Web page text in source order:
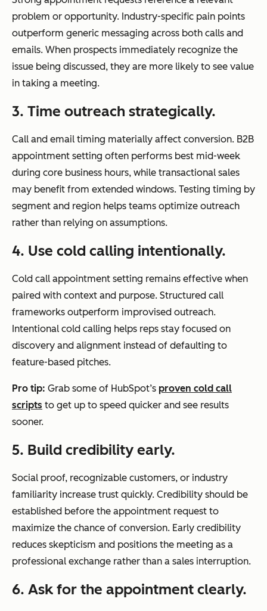
problem or opportunity. Industry-specific pain points
outperform generic messaging across both calls and
emails. When prospects immediately recognize the
issue being discussed, they are more likely to see value
in taking a meeting.
3. Time outreach strategically.
Call and email timing materially affect conversion. B2B
appointment setting often performs best mid-week
during core business hours, while transactional sales
may benefit from extended windows. Testing timing by
segment and region helps teams optimize outreach
rather than relying on assumptions.
4. Use cold calling intentionally.
Cold call appointment setting remains effective when
paired with context and purpose. Structured call
frameworks outperform improvised outreach.
Intentional cold calling helps reps stay focused on
discovery and alignment instead of defaulting to
feature-based pitches.
Pro tip: Grab some of HubSpot’s proven cold call
scripts to get up to speed quicker and see results
sooner.
5. Build credibility early.
Social proof, recognizable customers, or industry
familiarity increase trust quickly. Credibility should be
established before the appointment request to
maximize the chance of conversion. Early credibility
reduces skepticism and positions the meeting as a
professional exchange rather than a sales interruption.
6. Ask for the appointment clearly.